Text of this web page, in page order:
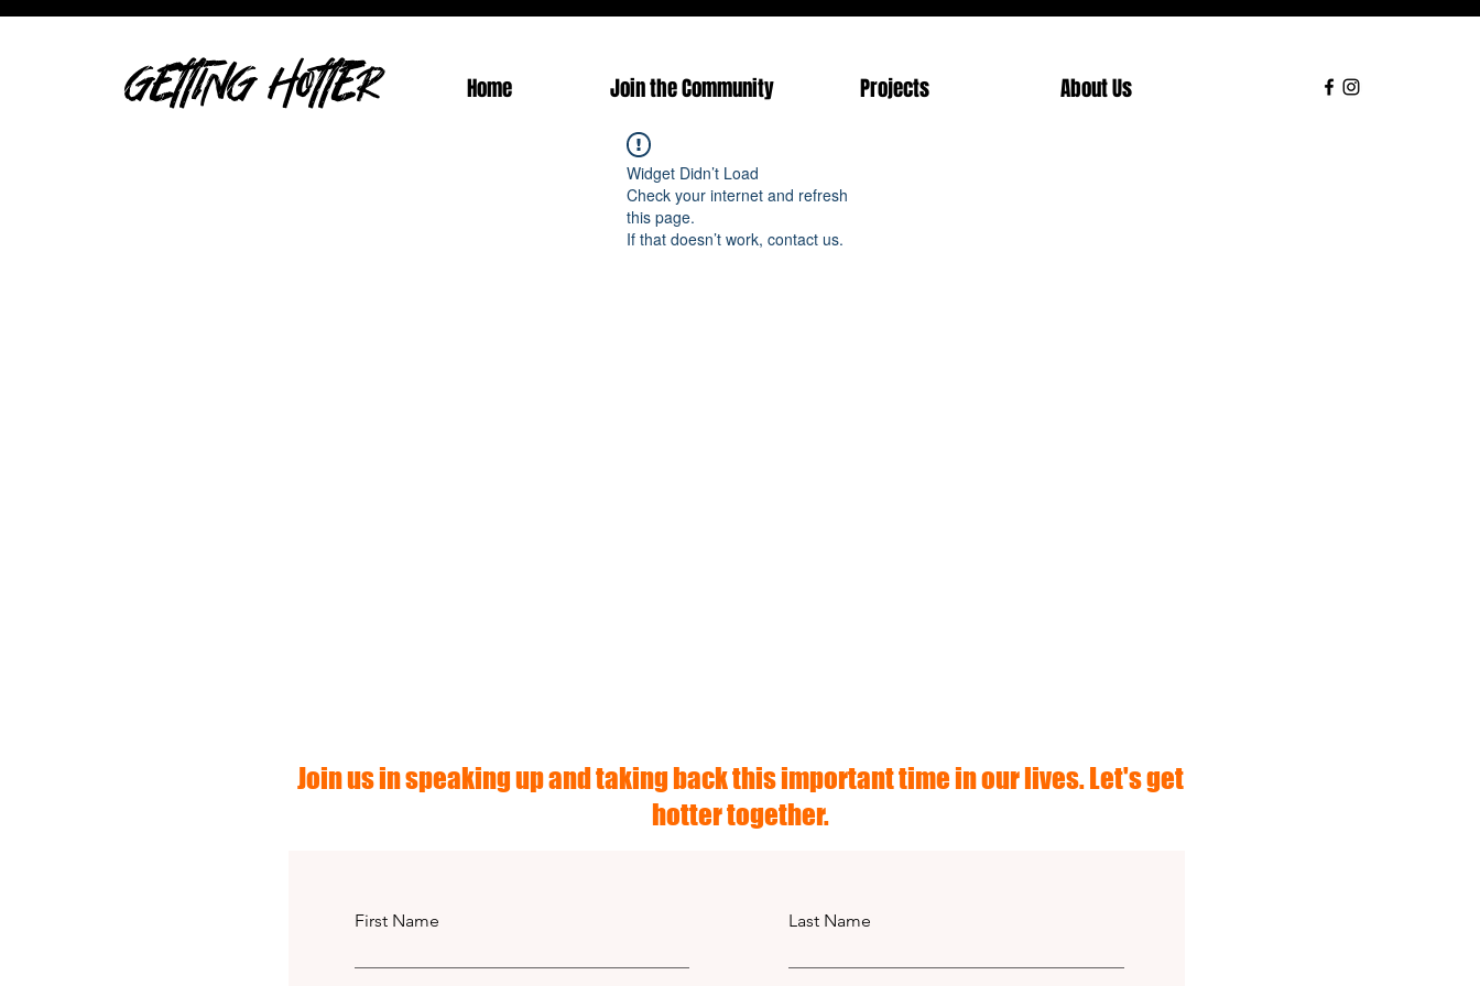
GETTING HOTTER Home Join the Community Projects About Us
Widget Didn’t Load
Check your internet and refresh
this page.
If that doesn’t work, contact us.
Join us in speaking up and taking back this important time in our lives. Let's get
hotter together.
First Name Last Name